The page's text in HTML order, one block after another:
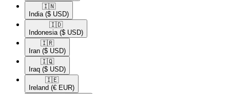
🇮🇳​
India ($ USD)
🇮🇩​
Indonesia ($ USD)
🇮🇷​
Iran ($ USD)
🇮🇶​
Iraq ($ USD)
🇮🇪​
Ireland (€ EUR)